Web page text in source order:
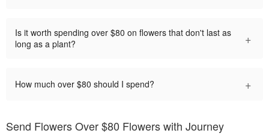
Is it worth spending over $80 on flowers that don't last as
long as a plant?
+
How much over $80 should I spend? +
Send Flowers Over $80 Flowers with Journey